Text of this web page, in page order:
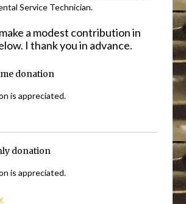
Service Technician.
a modest contribution in
I thank you in advance.
donation
is appreciated.
donation
is appreciated.